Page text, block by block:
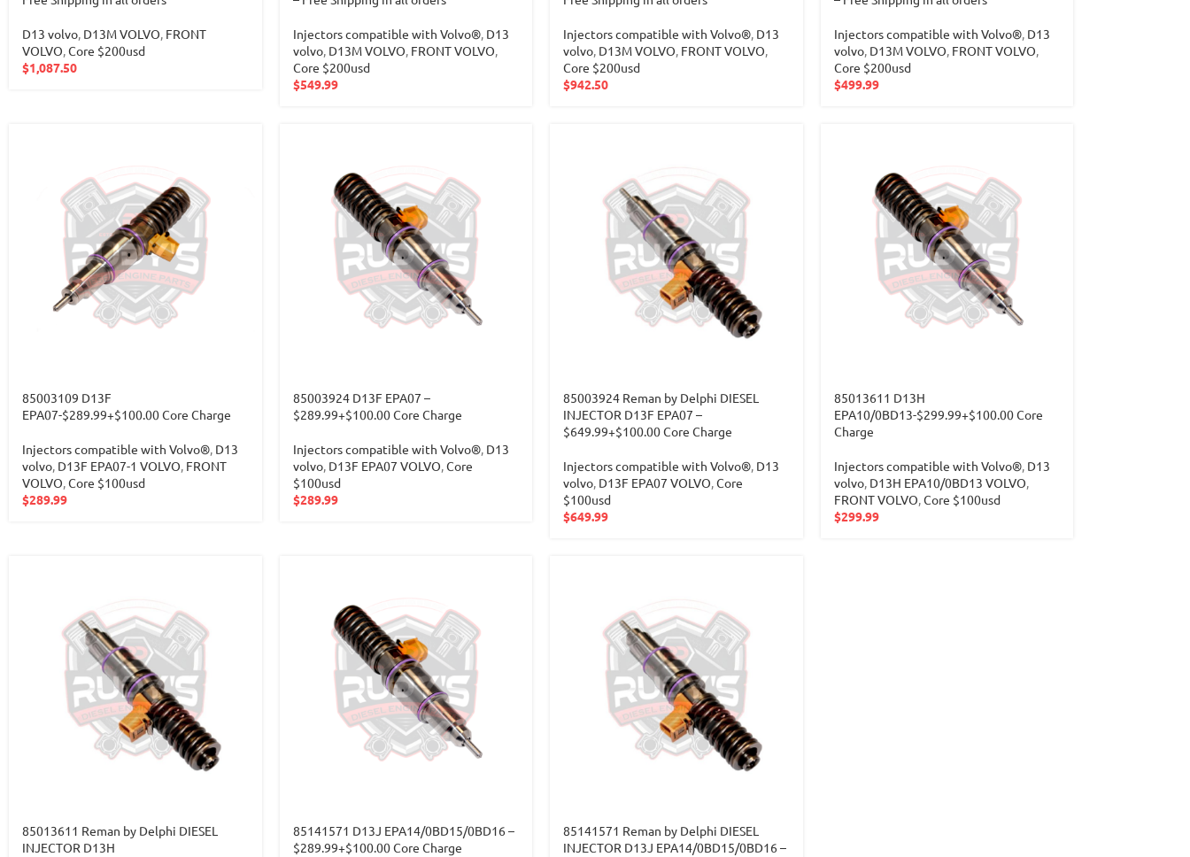
D13 volvo D13M VOLVO FRONT
VOLVO Core $200usd
$1,087.50
Injectors compatible with Volvo®, D13
volvo, D13M VOLVO FRONT VOLVO
Core $200usd
$549.99
Injectors compatible with Volvo® D13
volvo D13M VOLVO FRONT VOLVO
Core $200usd
$942.50
Injectors compatible with Volvo®, D13
volvo, D13M VOLVO FRONT VOLVO
Core $200usd
$499.99
85003109 D13F
EPA07-$289.99+$100.00 Core Charge
Injectors compatible with Volvo®, D13
volvo, D13F EPA07-1 VOLVO, FRONT
VOLVO,Core $100usd
$289.99
85003924 D13F EPA07 –
$289.99+$100.00 Core Charge
Injectors compatible with Volvo®, D13
volvo, D13F EPA07 VOLVO,Core
$100usd
$289.99
85003924 Reman by Delphi DIESEL
INJECTOR D13F EPA07 –
$649.99+$100.00 Core Charge
Injectors compatible with Volvo®, D13
volvo, D13F EPA07 VOLVO,Core
$100usd
$649.99
85013611 D13H
EPA10/0BD13-$299.99+$100.00 Core
Charge
Injectors compatible with Volvo®, D13
volvo, D13H EPA10/0BD13 VOLVO,
FRONT VOLVO,Core $100usd
$299.99
85013611 Reman by Delphi DIESEL
INJECTOR D13H
85141571 D13J EPA14/0BD15/0BD16 –
$289.99+$100.00 Core Charge
85141571 Reman by Delphi DIESEL
INJECTOR D13J EPA14/0BD15/0BD16 –